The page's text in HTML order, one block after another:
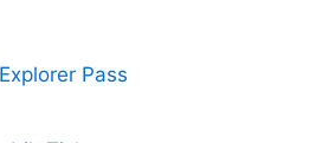
Pass